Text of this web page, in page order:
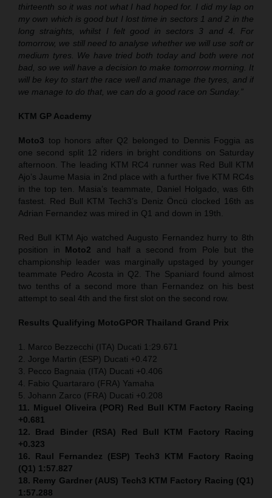
thirteenth so it was not what I had hoped for. I did my lap on
my own which is good but I lost time in sectors 1 and 2 in the
long straights, whilst I felt good in sectors 3 and 4. For
tomorrow, we still need to analyse whether we will use soft or
medium tyres. We have tried both today and both were not
bad, so we will have a decision to make tomorrow morning. It
will be key to start the race well and manage the tyres, and if
we manage to do that, we can do a good race on Sunday.”
KTM GP Academy
Moto3 top honors after Q2 belonged to Dennis Foggia as
one second split 12 riders in bright conditions on Saturday
afternoon. The leading KTM RC4 runner was Red Bull KTM
Ajo’s Jaume Masia in 2nd place with a further five KTM RC4s
in the top ten. Masia’s teammate, Daniel Holgado, was 6th
fastest. Red Bull KTM Tech3’s Deniz Öncü clocked 16th as
Adrian Fernandez was mired in Q1 and down in 19th.
Red Bull KTM Ajo watched Augusto Fernandez hurry to 8th
position in Moto2 and half a second from Pole but the
championship leader was marginally upstaged by younger
teammate Pedro Acosta in Q2. The Spaniard found almost
two tenths of a second more than Fernandez on his best
attempt to seal 4th and the first slot on the second row.
Results Qualifying MotoGPOR Thailand Grand Prix
1. Marco Bezzecchi (ITA) Ducati 1:29.671
2. Jorge Martin (ESP) Ducati +0.472
3. Pecco Bagnaia (ITA) Ducati +0.406
4. Fabio Quartararo (FRA) Yamaha
5. Johann Zarco (FRA) Ducati +0.208
11. Miguel Oliveira (POR) Red Bull KTM Factory Racing
+0.681
12. Brad Binder (RSA) Red Bull KTM Factory Racing
+0.323
16. Raul Fernandez (ESP) Tech3 KTM Factory Racing
(Q1) 1:57.827
18. Remy Gardner (AUS) Tech3 KTM Factory Racing (Q1)
1:57.288